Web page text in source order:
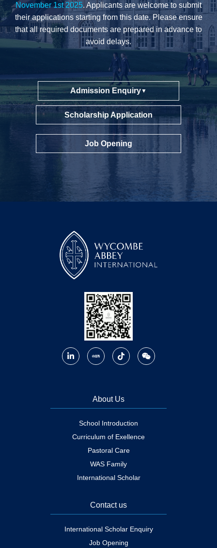
November 1st 2025. Applicants are welcome to submit
their applications starting from this date. Please ensure
that all required documents are prepared in advance to
avoid delays.
Admission Enquiry▼
Scholarship Application
Job Opening
About Us
School Introduction
Curriculum of Exellence
Pastoral Care
WAS Family
International Scholar
Contact us
International Scholar Enquiry
Job Opening